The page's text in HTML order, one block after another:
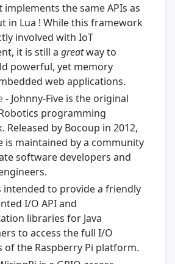
implements the same APIs as
in Lua ! While this framework
involved with IoT
it is still a greatway to
powerful, yet memory
web applications.
- Johnny-Five is the original
programming
Released by Bocoup in 2012,
is maintained by a community
software developers and
intended to provide a friendly
I/O API and
libraries for Java
to access the full I/O
of the Raspberry Pi platform.